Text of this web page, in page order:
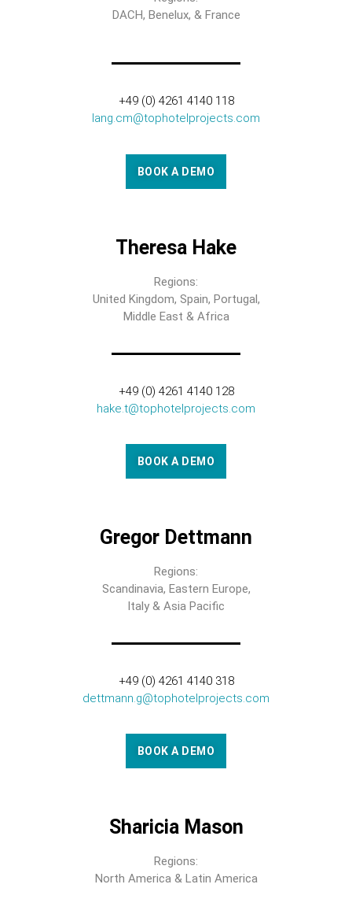
DACH, Benelux, & France
+49 (0) 4261 4140 118
lang.cm@tophotelprojects.com
BOOK A DEMO
Theresa Hake
Regions:
United Kingdom, Spain, Portugal,
Middle East & Africa
+49 (0) 4261 4140 128
hake.t@tophotelprojects.com
BOOK A DEMO
Gregor Dettmann
Regions:
Scandinavia, Eastern Europe,
Italy & Asia Pacific
+49 (0) 4261 4140 318
dettmann.g@tophotelprojects.com
BOOK A DEMO
Sharicia Mason
Regions:
North America & Latin America